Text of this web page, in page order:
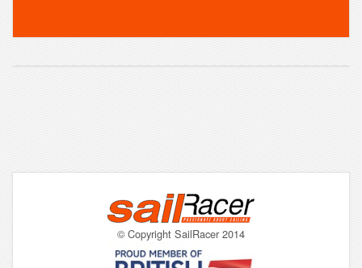
© Copyright SailRacer 2014